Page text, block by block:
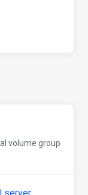
volume group